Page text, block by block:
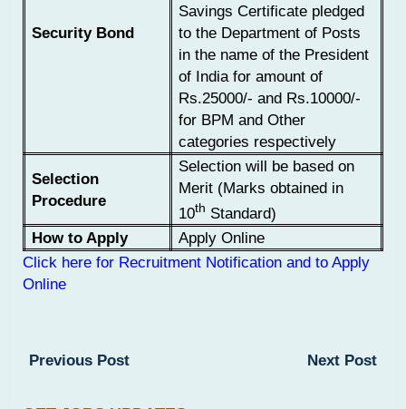
Security Bond
Savings Certificate pledged
to the Department of Posts
in the name of the President
of India for amount of
Rs.25000/- and Rs.10000/-
for BPM and Other
categories respectively
Selection
Procedure
Selection will be based on
Merit (Marks obtained in
10th Standard)
How to Apply
Apply Online
Click here for Recruitment Notification and to Apply
Online
Next Post
Previous Post